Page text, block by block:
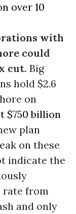
over 10
with
could
cut. Big
hold $2.6
on
$750 billion
plan
on these
indicate the
rate from
and only